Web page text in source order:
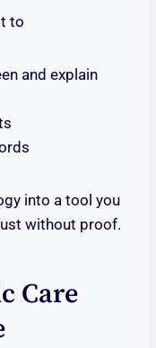
to
and explain
into a tool you
without proof.
Care